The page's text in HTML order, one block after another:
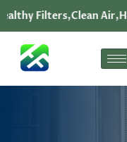
Filters,Clean